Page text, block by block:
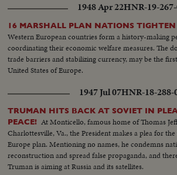
Nazi snipers tried to assassinate him on the day Paris
touching off the wild "Second Battle of Paris." Since de Gaulle resigned as
President of France's first provisional government
French cabinets - all unstable. The Red agitators
culminating in Communist-led coal strikes with one
sabotage the Marshall Plan and wreck France's
polls, the French people may be asking General de
a critical hour to save France - the France of free
1948 Apr 22HNR-19-
16 MARSHALL PLAN NATIONS
Western European countries form a history-making
coordinating their economic welfare measures. The
trade barriers and stabilizing currency, may be the
United States of Europe.
1947 Jul 07HNR-18-288-
TRUMAN HITS BACK AT SOVIET IN
PEACE! At Monticello, famous home of Thomas
Charlottesville, Va., the President makes a plea for
Europe plan. Mentioning no names, he condemns
reconstruction and spread false propaganda, and
Truman is aiming at Russia and its satellites.